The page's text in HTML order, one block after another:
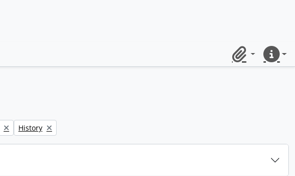
ClipboardQuick
Remove filter:
History